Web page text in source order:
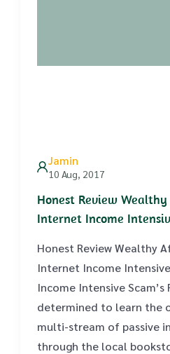
Jamin
10 Aug, 2017
Honest Review
Internet Income
Honest Review Wealthy
Internet Income
Income Intensive Scam’s
determined to learn the
multi-stream of passive
through the local